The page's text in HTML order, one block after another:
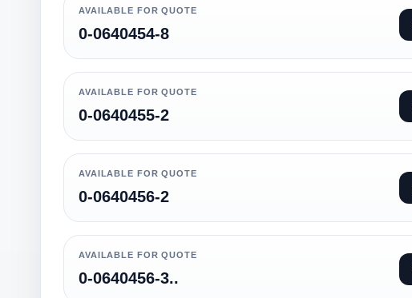
AVAILABLE FOR QUOTE
0-0640454-8
AVAILABLE FOR QUOTE
0-0640455-2
AVAILABLE FOR QUOTE
0-0640456-2
AVAILABLE FOR QUOTE
0-0640456-3..